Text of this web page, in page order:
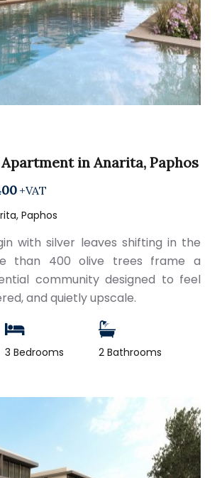
in Anarita, Paphos
+VAT
Paphos
with silver leaves shifting in the
than 400 olive trees frame a
community designed to feel
and quietly upscale.
3 Bedrooms 2 Bathrooms